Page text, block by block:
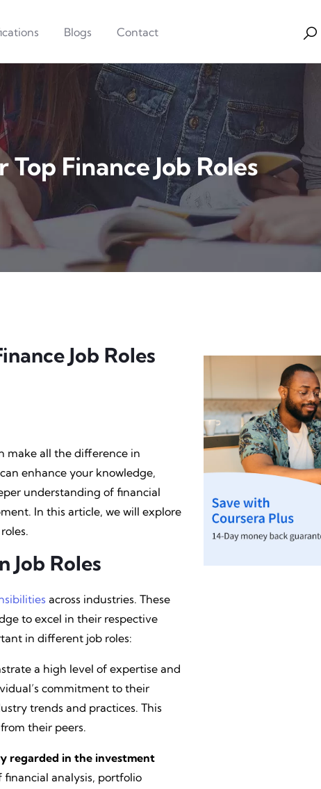
Blogs Contact
Finance Job Roles
Job Roles
make all the difference in
enhance your knowledge,
understanding of financial
In this article, we will explore
Job Roles
across industries. These
to excel in their respective
in different job roles:
a high level of expertise and
commitment to their
trends and practices. This
their peers.
regarded in the investment
analysis, portfolio